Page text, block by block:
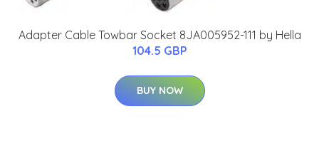
Adapter Cable Towbar Socket 8JA005952-111 by Hella
104.5 GBP
BUY NOW